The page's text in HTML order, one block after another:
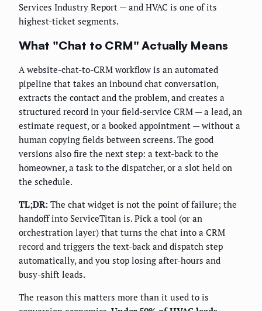
Services Industry Report — and HVAC is one of its
highest-ticket segments.
What "Chat to CRM" Actually Means
A website-chat-to-CRM workflow is an automated
pipeline that takes an inbound chat conversation,
extracts the contact and the problem, and creates a
structured record in your field-service CRM — a lead, an
estimate request, or a booked appointment — without a
human copying fields between screens. The good
versions also fire the next step: a text-back to the
homeowner, a task to the dispatcher, or a slot held on
the schedule.
TL;DR: The chat widget is not the point of failure; the
handoff into ServiceTitan is. Pick a tool (or an
orchestration layer) that turns the chat into a CRM
record and triggers the text-back and dispatch step
automatically, and you stop losing after-hours and
busy-shift leads.
The reason this matters more than it used to is